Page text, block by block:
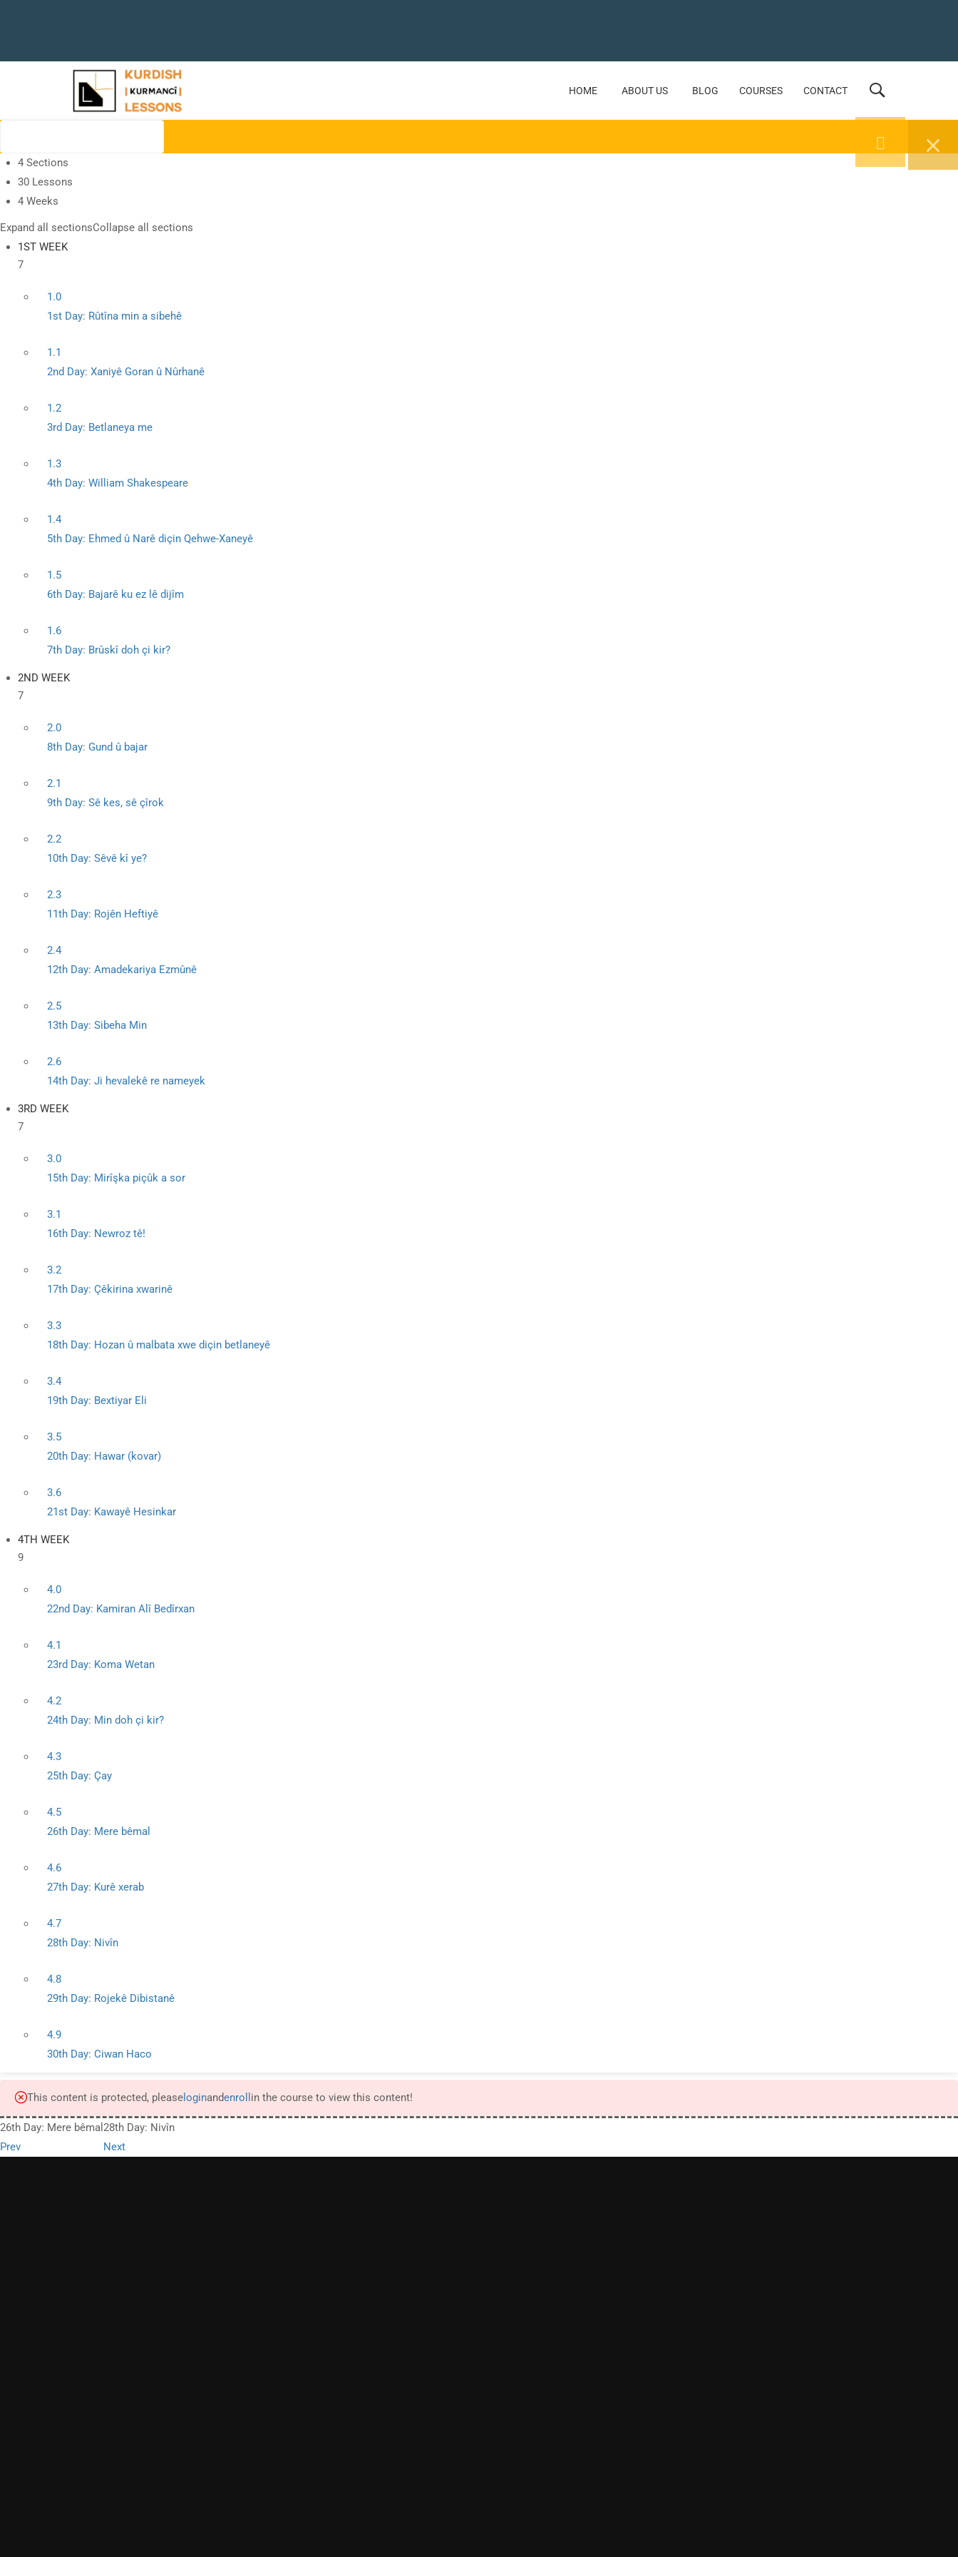
HOME ABOUT US BLOG COURSES CONTACT
4 Sections
30 Lessons
4 Weeks
Expand all sectionsCollapse all sections
1ST WEEK
7
1.0
1st Day: Rûtîna min a sibehê
1.1
2nd Day: Xaniyê Goran û Nûrhanê
1.2
3rd Day: Betlaneya me
1.3
4th Day: William Shakespeare
1.4
5th Day: Ehmed û Narê diçin Qehwe-Xaneyê
1.5
6th Day: Bajarê ku ez lê dijîm
1.6
7th Day: Brûskî doh çi kir?
2ND WEEK
7
2.0
8th Day: Gund û bajar
2.1
9th Day: Sê kes, sê çîrok
2.2
10th Day: Sêvê kî ye?
2.3
11th Day: Rojên Heftiyê
2.4
12th Day: Amadekariya Ezmûnê
2.5
13th Day: Sibeha Min
2.6
14th Day: Ji hevalekê re nameyek
3RD WEEK
7
3.0
15th Day: Mirîşka piçûk a sor
3.1
16th Day: Newroz tê!
3.2
17th Day: Çêkirina xwarinê
3.3
18th Day: Hozan û malbata xwe diçin betlaneyê
3.4
19th Day: Bextiyar Eli
3.5
20th Day: Hawar (kovar)
3.6
21st Day: Kawayê Hesinkar
4TH WEEK
9
4.0
22nd Day: Kamiran Alî Bedîrxan
4.1
23rd Day: Koma Wetan
4.2
24th Day: Min doh çi kir?
4.3
25th Day: Çay
4.5
26th Day: Mere bêmal
4.6
27th Day: Kurê xerab
4.7
28th Day: Nivîn
4.8
29th Day: Rojekê Dibistanê
4.9
30th Day: Ciwan Haco
This content is protected, please loginandenroll in the course to view this content!
26th Day: Mere bêmal
Prev
28th Day: Nivîn
Next